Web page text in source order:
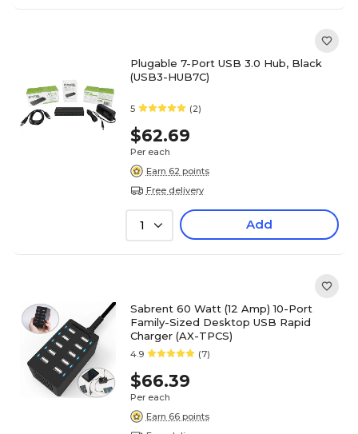
Plugable 7-Port USB 3.0 Hub, Black
(USB3-HUB7C)
5 (2)
$62.69
Per each
Earn 62 points
Free delivery
1 Add
Sabrent 60 Watt (12 Amp) 10-Port
Family-Sized Desktop USB Rapid
Charger (AX-TPCS)
4.9 (7)
$66.39
Per each
Earn 66 points